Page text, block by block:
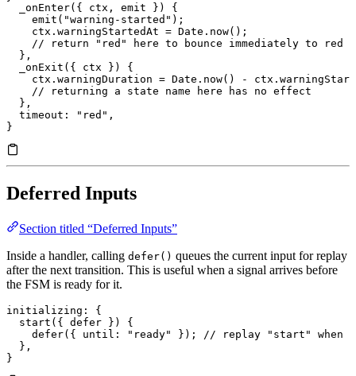
  _onEnter
({ ctx, emit }) {
    emit
( "warning-started" );
    ctx.
warningStartedAt = Date. now();
    // return "red" here to bounce immediately to red
  },
  _onExit
({ ctx }) {
    ctx.
warningDuration = Date. now() - ctx.
    // returning a state name here has no effect
  },
  timeout
: "red" ,
}
Deferred Inputs
Section titled “Deferred Inputs”
Inside a handler, calling defer() queues the current input for replay
after the next transition. This is useful when a signal arrives before
the FSM is ready for it.
initializing : {
  start
({ defer }) {
    defer
({ until : "ready" });
// replay "start" when
  },
}